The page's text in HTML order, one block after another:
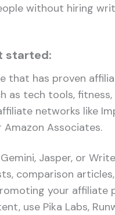
without hiring
started:
that has proven
as tech tools, fitness,
networks like
Amazon Associates.
Jasper, or
comparison
your affiliate
use Pika Labs,